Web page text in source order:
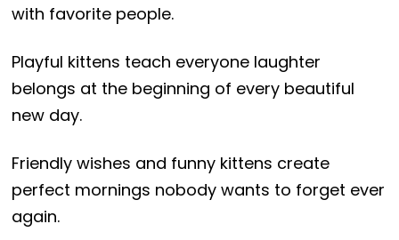
with favorite people.
Playful kittens teach everyone laughter
belongs at the beginning of every beautiful
new day.
Friendly wishes and funny kittens create
perfect mornings nobody wants to forget ever
again.